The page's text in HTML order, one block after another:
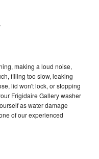
making a loud noise,
filling too slow, leaking
lid won't lock, or stopping
Frigidaire Gallery washer
as water damage
of our experienced